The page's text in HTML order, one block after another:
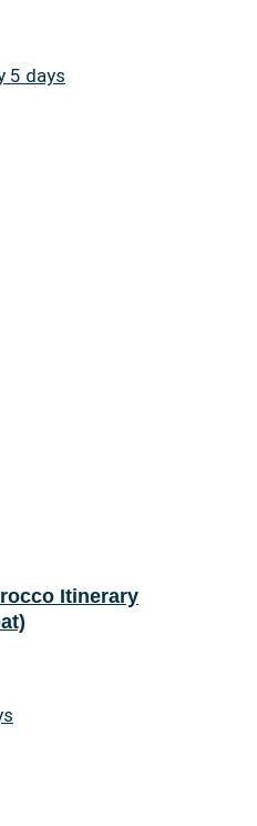
Itinerary